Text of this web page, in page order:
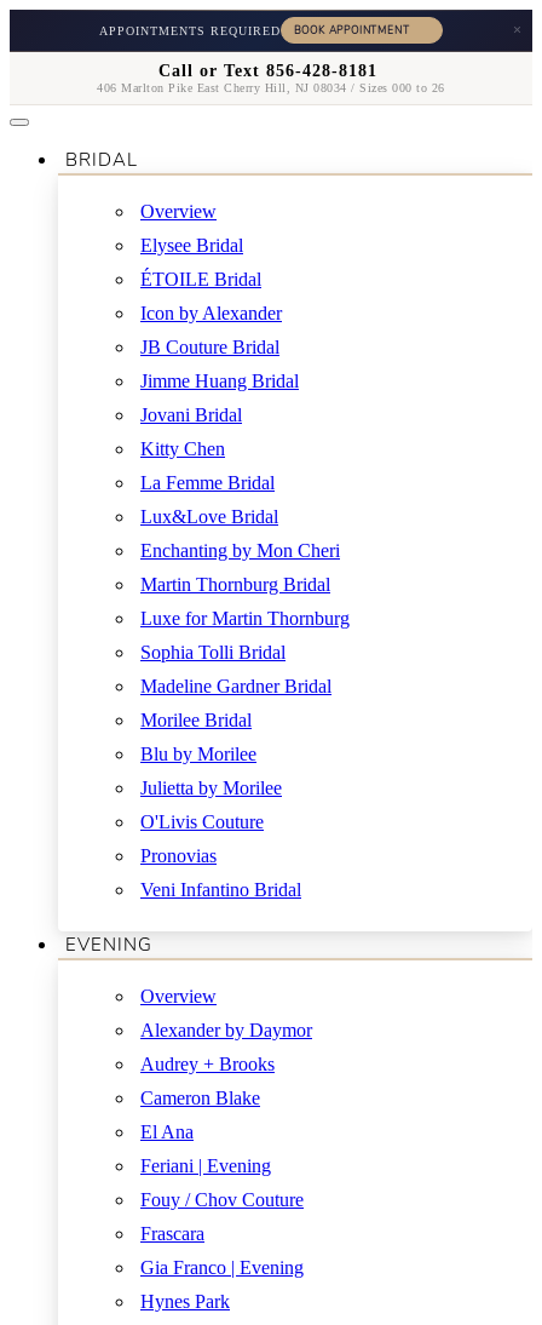
APPOINTMENTS REQUIRED ×
Call or Text 856-428-8181
406 Marlton Pike East Cherry Hill, NJ 08034 / Sizes 000 to 26
BRIDAL
Overview
Elysee Bridal
ÉTOILE Bridal
Icon by Alexander
JB Couture Bridal
Jimme Huang Bridal
Jovani Bridal
Kitty Chen
La Femme Bridal
Lux&Love Bridal
Enchanting by Mon Cheri
Martin Thornburg Bridal
Luxe for Martin Thornburg
Sophia Tolli Bridal
Madeline Gardner Bridal
Morilee Bridal
Blu by Morilee
Julietta by Morilee
O'Livis Couture
Pronovias
Veni Infantino Bridal
EVENING
Overview
Alexander by Daymor
Audrey + Brooks
Cameron Blake
El Ana
Feriani | Evening
Fouy / Chov Couture
Frascara
Gia Franco | Evening
Hynes Park